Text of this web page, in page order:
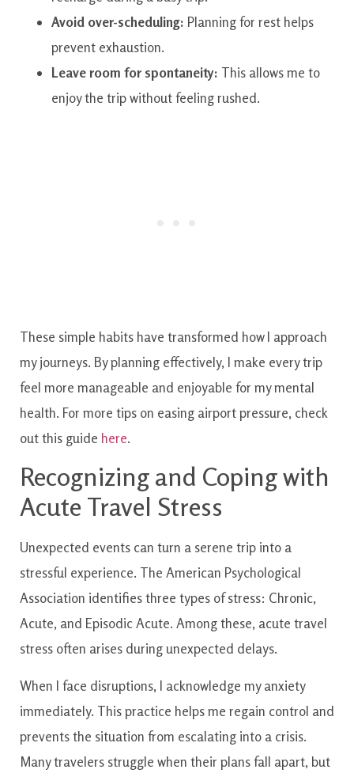
Avoid over-scheduling: Planning for rest helps
prevent exhaustion.
Leave room for spontaneity: This allows me to
enjoy the trip without feeling rushed.
These simple habits have transformed how I approach
my journeys. By planning effectively, I make every trip
feel more manageable and enjoyable for my mental
health. For more tips on easing airport pressure, check
out this guide here.
Recognizing and Coping with
Acute Travel Stress
Unexpected events can turn a serene trip into a
stressful experience. The American Psychological
Association identifies three types of stress: Chronic,
Acute, and Episodic Acute. Among these, acute travel
stress often arises during unexpected delays.
When I face disruptions, I acknowledge my anxiety
immediately. This practice helps me regain control and
prevents the situation from escalating into a crisis.
Many travelers struggle when their plans fall apart, but